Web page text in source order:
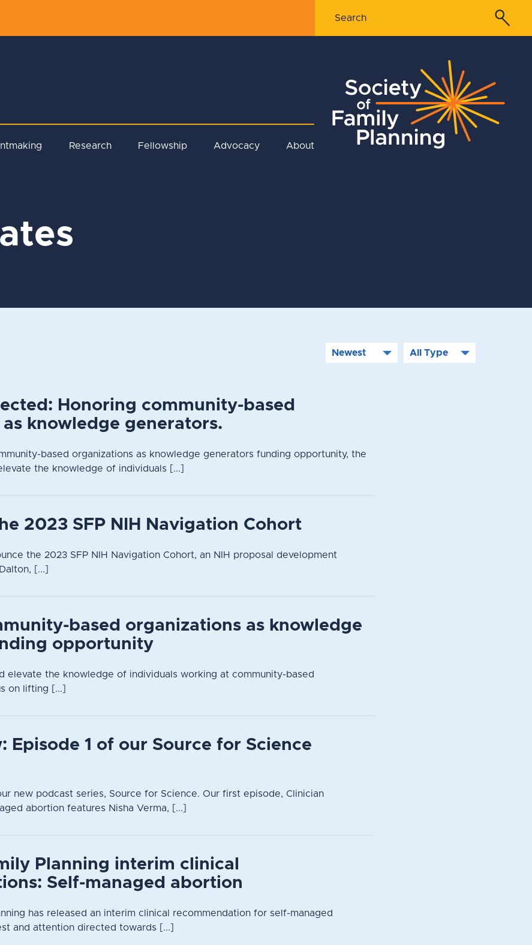
Research Fellowship Advocacy About
Honoring community-based
knowledge generators.
based organizations as knowledge generators funding opportunity, the
the knowledge of individuals [...]
2023 SFP NIH Navigation Cohort
the 2023 SFP NIH Navigation Cohort, an NIH proposal development
[...]
based organizations as knowledge
opportunity
elevate the knowledge of individuals working at community-based
on lifting [...]
Episode 1 of our Source for Science
new podcast series, Source for Science. Our first episode, Clinician
abortion features Nisha Verma, [...]
Planning interim clinical
Self-managed abortion
has released an interim clinical recommendation for self-managed
and attention directed towards [...]